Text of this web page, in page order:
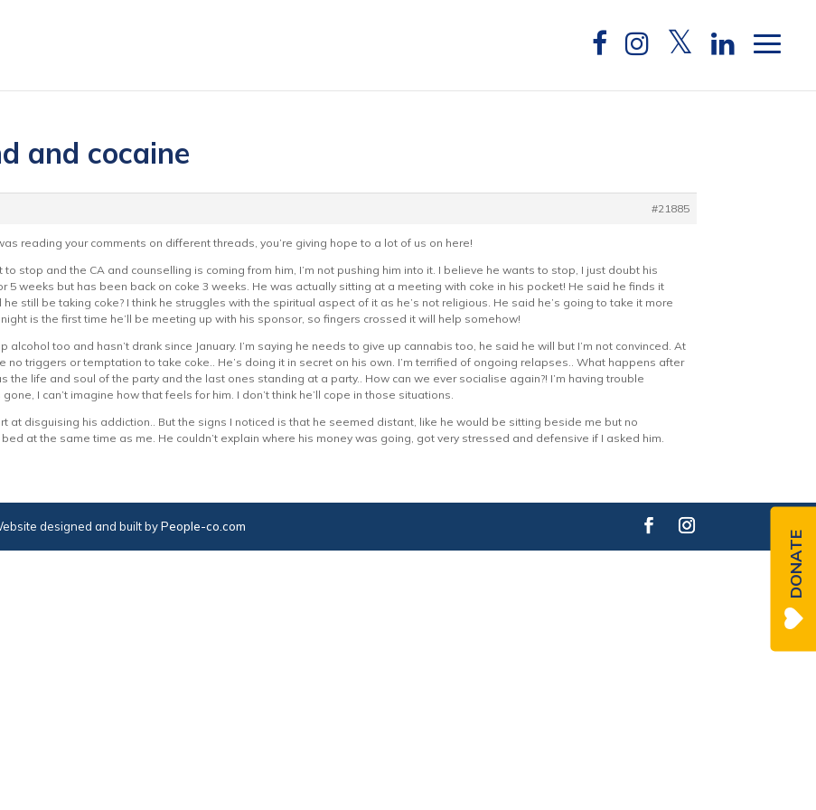
and cocaine
#21885
reading your comments on different threads, you’re giving hope to a lot of us on here!
stop and the CA and counselling is coming from him, I’m not pushing him into it. I believe he wants to stop, I just doubt his
5 weeks but has been back on coke 3 weeks. He was actually sitting at a meeting with coke in his pocket! He said he finds it
still be taking coke? I think he struggles with the spiritual aspect of it as he’s not religious. He said he’s going to take it more
is the first time he’ll be meeting up with his sponsor, so fingers crossed it will help somehow!
alcohol too and hasn’t drank since January. I’m saying he needs to give up cannabis too, he said he will but I’m not convinced. At
no triggers or temptation to take coke.. He’s doing it in secret on his own. I’m terrified of ongoing relapses.. What happens after
the life and soul of the party and the last ones standing at a party.. How can we ever socialise again?! I’m having trouble
I can’t imagine how that feels for him. I don’t think he’ll cope in those situations.
at disguising his addiction.. But the signs I noticed is that he seemed distant, like he would be sitting beside me but no
at the same time as me. He couldn’t explain where his money was going, got very stressed and defensive if I asked him.
designed and built byPeople-co.com
DONATE